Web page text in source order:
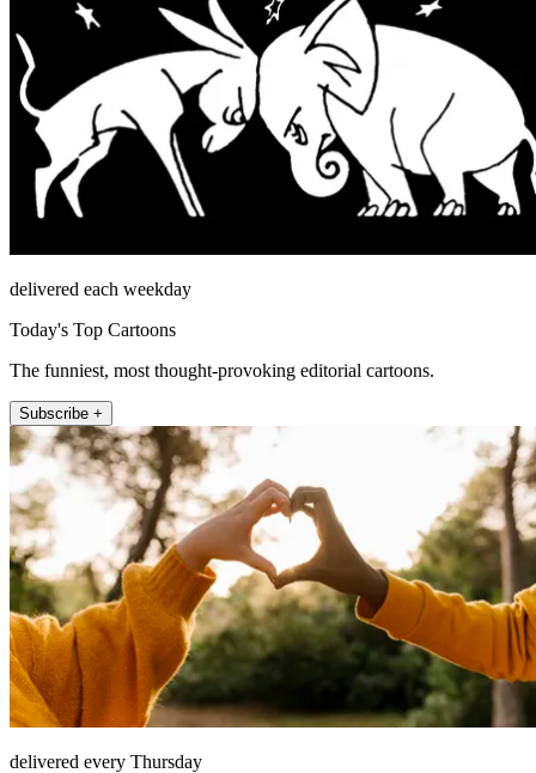
delivered each weekday
Today's Top Cartoons
The funniest, most thought-provoking editorial cartoons.
Subscribe +
delivered every Thursday